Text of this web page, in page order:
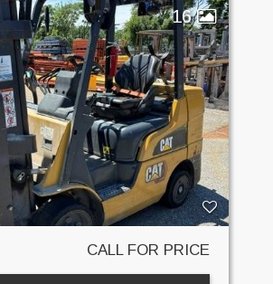
16
CALL FOR PRICE